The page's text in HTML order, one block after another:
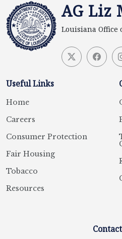
AG
Louisiana Office
Useful Links
Home
Careers
Consumer Protection
Fair Housing
Tobacco
Resources